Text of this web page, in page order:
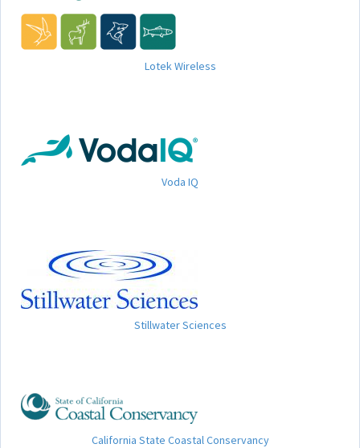
Lotek Wireless
Voda IQ
Stillwater Sciences
California State Coastal Conservancy